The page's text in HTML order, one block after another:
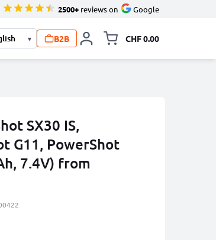
2500+ reviews on Google
▾ B2B CHF 0.00
SX30 IS,
G11, PowerShot
7.4V) from